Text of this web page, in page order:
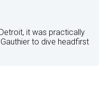
it was practically
to dive headfirst